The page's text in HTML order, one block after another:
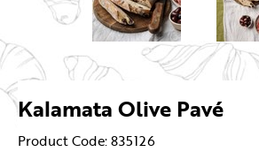
Kalamata Olive Pavé
Product Code: 835126